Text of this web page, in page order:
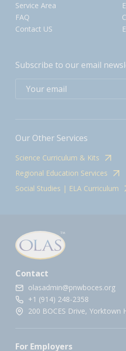
Service Area
FAQ
Contact US
Subscribe to our email
Our Other Services
Science Curriculum & Kits
Regional Education Services
Social Studies | ELA Curriculum
Contact
olasadmin@pnwboces.org
+1 (914) 248-2358
200 BOCES Drive, Yorktown
For Employers